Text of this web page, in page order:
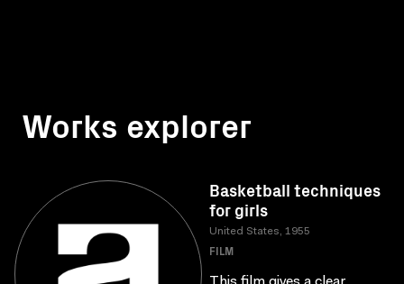
Works explorer
Basketball techniques
for girls
United States, 1955
FILM